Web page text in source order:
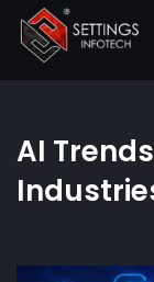
AI